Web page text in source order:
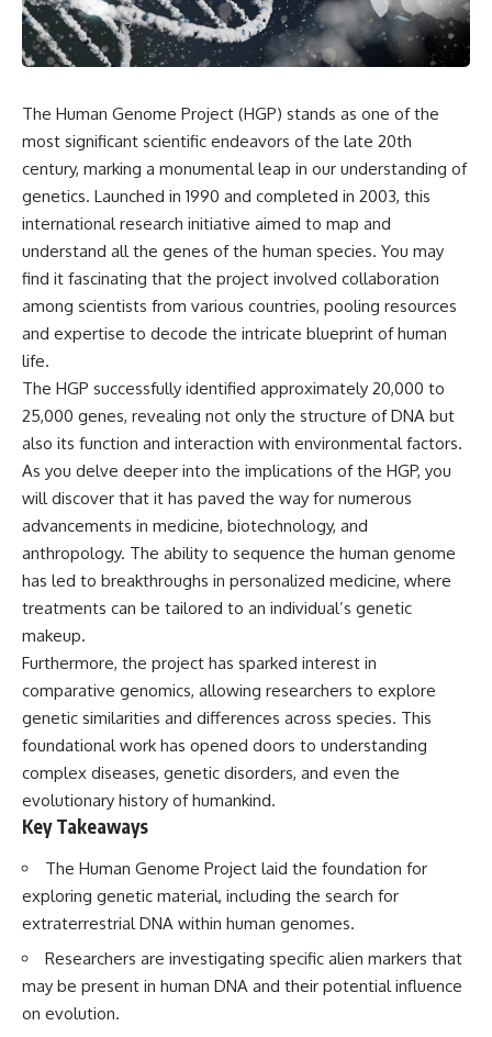
scientific papers, telescope
data, and competing
interpretations to answer one
question:
**Why has 3I/ATLAS generated
scientific debate?**
Using observations from NASA,
published research, this
investigation explores:
* How astronomers confirmed
3I/ATLAS came from another star
system
* What its hyperbolic orbit
reveals
* What spectroscopy tells us
about its chemistry
* Why its coma and outgassing
support the comet
interpretation
* Why Avi Loeb and others
argued some observations
deserved closer examination
* How scientists distinguish
interpretations
* Which explanation currently
best fits the available evidence
* What future observations
could change our
understanding
This is an investigation into the
evidence—not an argument for
any particular conclusion.
---
## 📖 Chapters
Be Captured
03:12 — How Astronomers
Confirmed an Interstellar Origin
Tells Us
11:30 — The First Physical Clues:
Brightness and Coma
16:20 — Chemistry From Beyond
reports, and later testimony to
separate confirmed facts from
disputed claims and
unsupported allegations.
If you're interested in **UFO
documentaries, UAP
investigations, declassified
government files, alien
claims, or evidence-based
investigations**, this
documentary provides one of
the most comprehensive
examinations of the Varginha
UFO Incident available.
---
## What happened in Varginha,
Brazil?
On **January 20, 1996**, three
young women reported seeing
a strange creature in a vacant
lot in **Varginha, Minas Gerais,
Brazil**. Within weeks, reports
of military vehicles, hospital
activity, firefighters, police
officers, alleged creature
captures, and the death of
Officer **Marco Chereze**
now call the **Varginha UFO
Thirty years later, investigators
still disagree.
The official inquiry concluded
that the central sighting was
witnesses continue to reject
that explanation.
This documentary investigates:
✔️ The original eyewitness
testimony
The Human Genome Project (HGP) stands as one of the
most significant scientific endeavors of the late 20th
century, marking a monumental leap in our understanding of
genetics. Launched in 1990 and completed in 2003, this
international research initiative aimed to map and
understand all the genes of the human species. You may
find it fascinating that the project involved collaboration
among scientists from various countries, pooling resources
and expertise to decode the intricate blueprint of human
life.
The HGP successfully identified approximately 20,000 to
25,000 genes, revealing not only the structure of DNA but
also its function and interaction with environmental factors.
As you delve deeper into the implications of the HGP, you
will discover that it has paved the way for numerous
advancements in medicine, biotechnology, and
anthropology. The ability to sequence the human genome
has led to breakthroughs in personalized medicine, where
treatments can be tailored to an individual’s genetic
makeup.
Furthermore, the project has sparked interest in
comparative genomics, allowing researchers to explore
genetic similarities and differences across species. This
foundational work has opened doors to understanding
complex diseases, genetic disorders, and even the
evolutionary history of humankind.
Key Takeaways
The Human Genome Project laid the foundation for
exploring genetic material, including the search for
extraterrestrial DNA within human genomes.
Researchers are investigating specific alien markers that
may be present in human DNA and their potential influence
on evolution.